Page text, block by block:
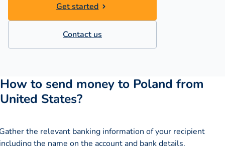
Get started
Contact us
How to send money to Poland from
United States?
the relevant banking information of your recipient
the name on the account and bank details.